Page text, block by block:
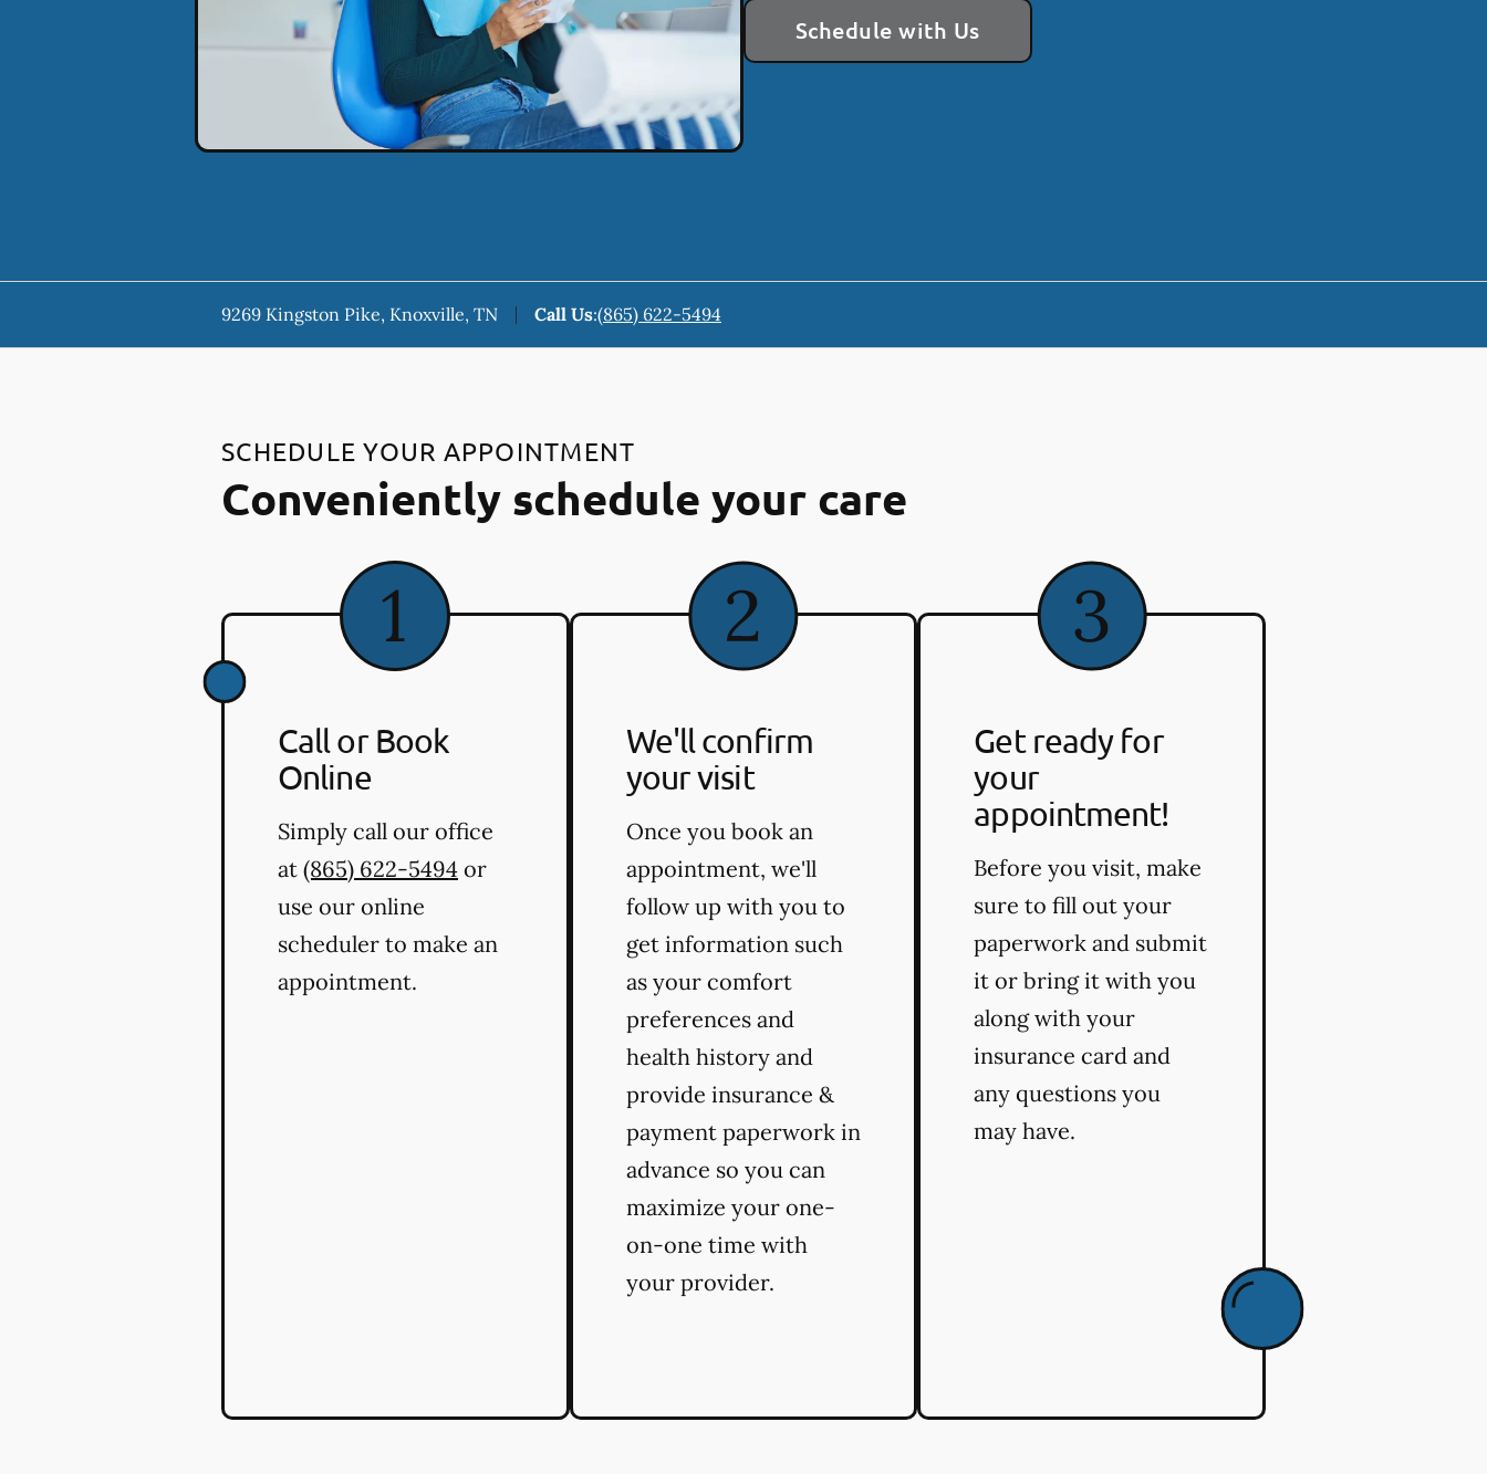
Schedule with Us
9269 Kingston Pike, Knoxville, TN Call Us:(865) 622-5494
SCHEDULE YOUR APPOINTMENT
Conveniently schedule your care
Call or Book
Online
Simply call our office
at (865) 622-5494 or
use our online
scheduler to make an
appointment.
We'll confirm
your visit
Once you book an
appointment, we'll
follow up with you to
get information such
as your comfort
preferences and
health history and
provide insurance &
payment paperwork in
advance so you can
maximize your one-
on-one time with
your provider.
Get ready for
your
appointment!
Before you visit, make
sure to fill out your
paperwork and submit
it or bring it with you
along with your
insurance card and
any questions you
may have.